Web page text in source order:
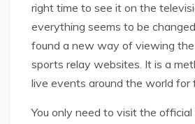
right time to see it on the
everything seems to be
found a new way of viewing
sports relay websites. It is a
live events around the world for
You only need to visit the